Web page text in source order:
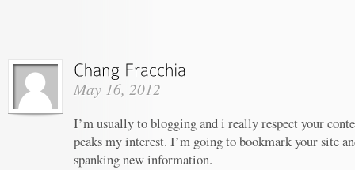
May 16, 2012
I’m usually to blogging and i really respect your
peaks my interest. I’m going to bookmark your site
spanking new information.